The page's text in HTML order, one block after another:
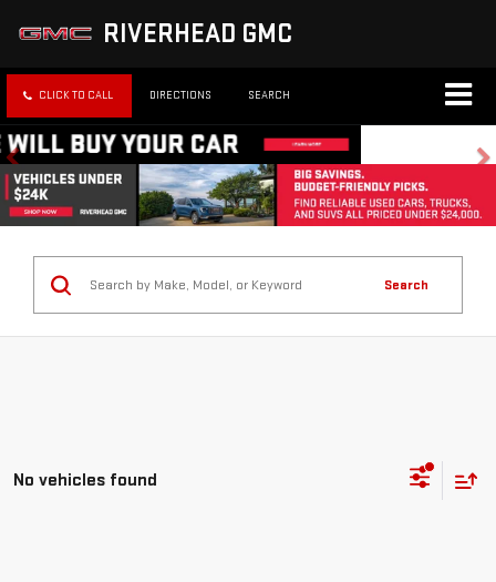
RIVERHEAD GMC
CLICK TO CALL DIRECTIONS SEARCH